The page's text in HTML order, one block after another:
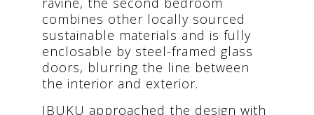
combines other locally sourced
sustainable materials and is fully
enclosable by steel-framed glass
doors, blurring the line between
the interior and exterior.
IBUKU approached the design with